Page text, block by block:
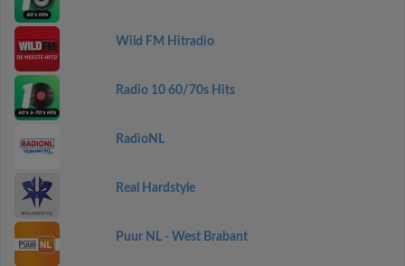
Wild FM Hitradio
Radio 10 60/70s Hits
RadioNL
Real Hardstyle
Puur NL - West Brabant